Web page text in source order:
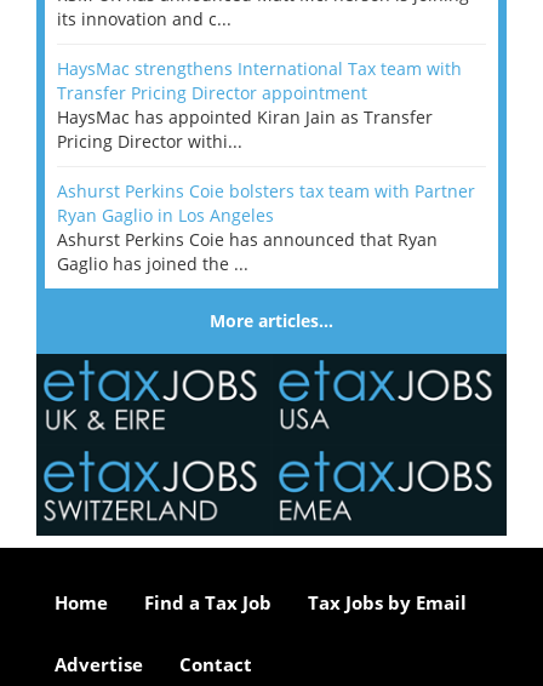
its innovation and c...
HaysMac strengthens International Tax team with
Transfer Pricing Director appointment
HaysMac has appointed Kiran Jain as Transfer
Pricing Director withi...
Ashurst Perkins Coie bolsters tax team with Partner
Ryan Gaglio in Los Angeles
Ashurst Perkins Coie has announced that Ryan
Gaglio has joined the ...
More articles…
Home Find a Tax Job Tax Jobs by Email
Advertise Contact